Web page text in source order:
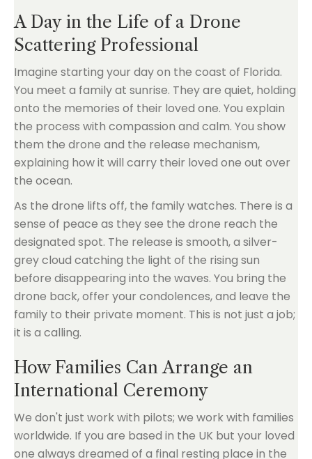
A Day in the Life of a Drone
Scattering Professional
Imagine starting your day on the coast of Florida.
You meet a family at sunrise. They are quiet, holding
onto the memories of their loved one. You explain
the process with compassion and calm. You show
them the drone and the release mechanism,
explaining how it will carry their loved one out over
the ocean.
As the drone lifts off, the family watches. There is a
sense of peace as they see the drone reach the
designated spot. The release is smooth, a silver-
grey cloud catching the light of the rising sun
before disappearing into the waves. You bring the
drone back, offer your condolences, and leave the
family to their private moment. This is not just a job;
it is a calling.
How Families Can Arrange an
International Ceremony
We don't just work with pilots; we work with families
worldwide. If you are based in the UK but your loved
one always dreamed of a final resting place in the